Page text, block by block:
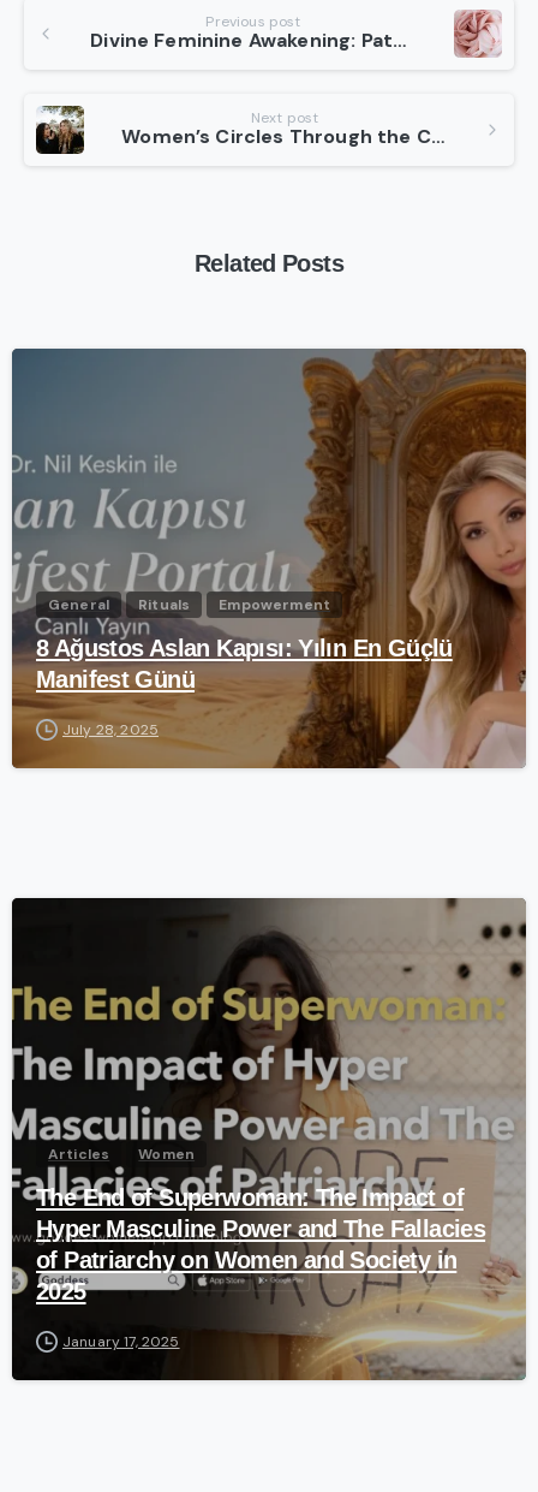
Reading
Previous post
Divine Feminine Awakening: Path To Our True Potential
Next post
Women’s Circles Through the Centuries
Related Posts
-
General Rituals Empowerment
8 Ağustos Aslan Kapısı: Yılın En Güçlü
Manifest Günü
July 28, 2025
-
Articles Women
The End of Superwoman: The Impact of
Hyper Masculine Power and The Fallacies
of Patriarchy on Women and Society in
2025
January 17, 2025